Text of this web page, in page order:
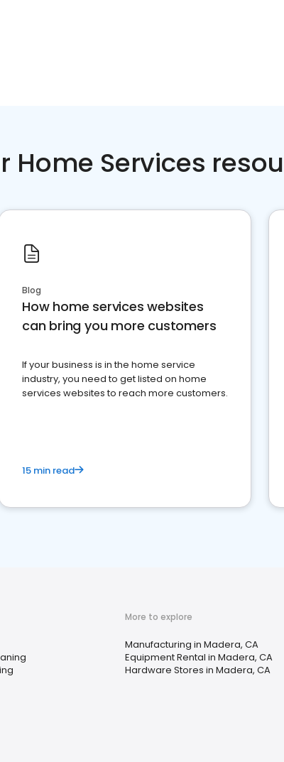
Home Services
Blog
How home services websites
can bring you more customers
If your business is in the home service
industry, you need to get listed on home
services websites to reach more customers.
15 min read
More to explore
Manufacturing in Madera, CA
Equipment Rental in Madera, CA
Hardware Stores in Madera, CA